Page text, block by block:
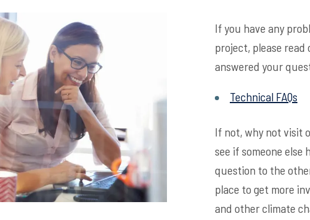
If you have any
project, please read
answered your
Technical FAQs
If not, why not visit
see if someone else
question to the
place to get more
and other climate